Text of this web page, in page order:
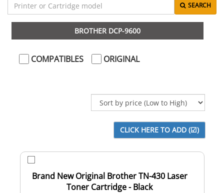
SEARCH
BROTHER DCP-9600
COMPATIBLES ORIGINAL
Brand New Original Brother TN-430 Laser
Toner Cartridge - Black